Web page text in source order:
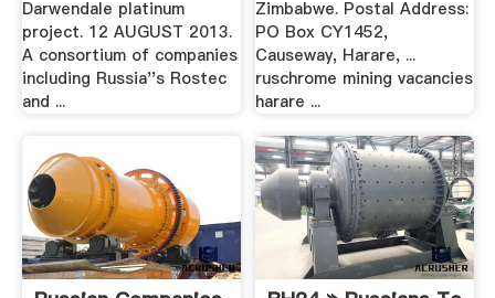
Darwendale platinum
project. 12 AUGUST 2013.
A consortium of companies
including Russia''s Rostec
and ...
Zimbabwe. Postal Address:
PO Box CY1452,
Causeway, Harare, ...
ruschrome mining vacancies
harare ...